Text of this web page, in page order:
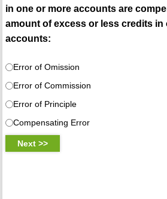
in one or more accounts are
amount of excess or less credits in
accounts:
Error of Omission
Error of Commission
Error of Principle
Compensating Error